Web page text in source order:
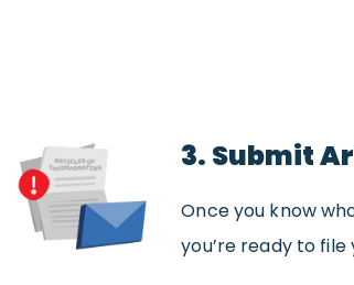
3. Submit
Once you know
you’re ready to